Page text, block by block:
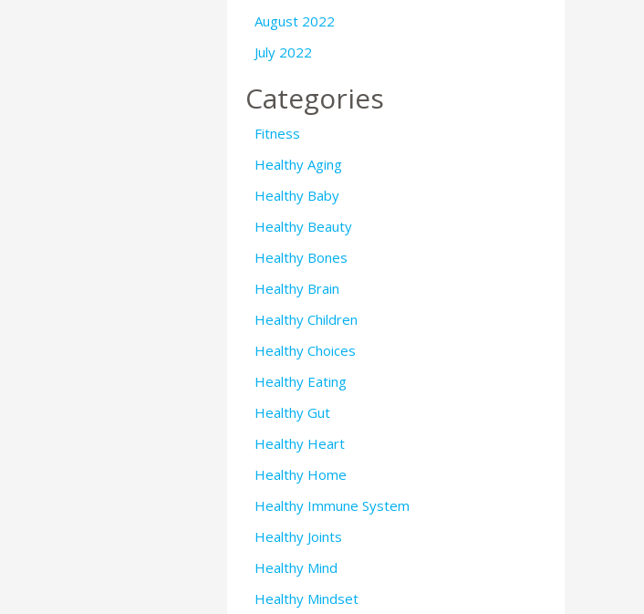
August 2022
July 2022
Categories
Fitness
Healthy Aging
Healthy Baby
Healthy Beauty
Healthy Bones
Healthy Brain
Healthy Children
Healthy Choices
Healthy Eating
Healthy Gut
Healthy Heart
Healthy Home
Healthy Immune System
Healthy Joints
Healthy Mind
Healthy Mindset